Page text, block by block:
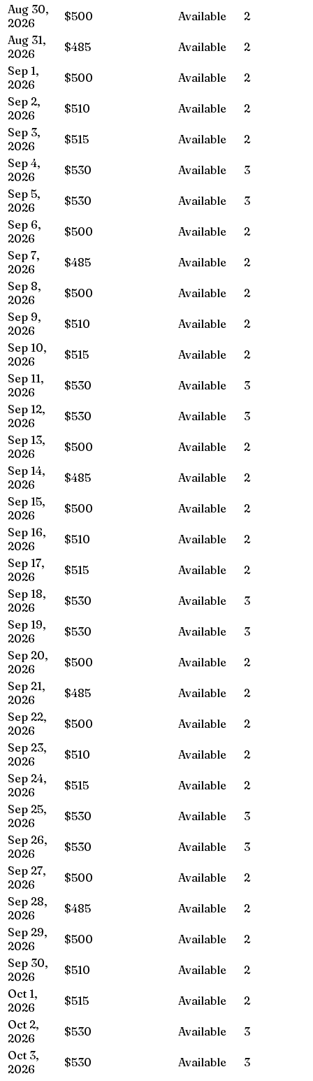
Aug 30,
2026
$500 Available
2
Aug 31,
2026
$485 Available
2
Sep 1,
2026
$500 Available
2
Sep 2,
2026
$510 Available
2
Sep 3,
2026
$515 Available
2
Sep 4,
2026
$530 Available
3
Sep 5,
2026
$530 Available
3
Sep 6,
2026
$500 Available
2
Sep 7,
2026
$485 Available
2
Sep 8,
2026
$500 Available
2
Sep 9,
2026
$510 Available
2
Sep 10,
2026
$515 Available
2
Sep 11,
2026
$530 Available
3
Sep 12,
2026
$530 Available
3
Sep 13,
2026
$500 Available
2
Sep 14,
2026
$485 Available
2
Sep 15,
2026
$500 Available
2
Sep 16,
2026
$510 Available
2
Sep 17,
2026
$515 Available
2
Sep 18,
2026
$530 Available
3
Sep 19,
2026
$530 Available
3
Sep 20,
2026
$500 Available
2
Sep 21,
2026
$485 Available
2
Sep 22,
2026
$500 Available
2
Sep 23,
2026
$510 Available
2
Sep 24,
2026
$515 Available
2
Sep 25,
2026
$530 Available
3
Sep 26,
2026
$530 Available
3
Sep 27,
2026
$500 Available
2
Sep 28,
2026
$485 Available
2
Sep 29,
2026
$500 Available
2
Sep 30,
2026
$510 Available
2
Oct 1,
2026
$515 Available
2
Oct 2,
2026
$530 Available
3
Oct 3,
2026
$530 Available
3